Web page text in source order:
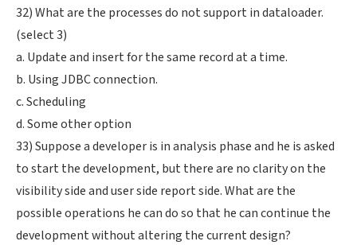
32) What are the processes do not support in dataloader.
(select 3)
a. Update and insert for the same record at a time.
b. Using JDBC connection.
c. Scheduling
d. Some other option
33) Suppose a developer is in analysis phase and he is asked
to start the development, but there are no clarity on the
visibility side and user side report side. What are the
possible operations he can do so that he can continue the
development without altering the current design?